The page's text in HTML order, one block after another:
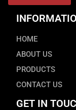
HOME
ABOUT US
PRODUCTS
CONTACT US
GET IN